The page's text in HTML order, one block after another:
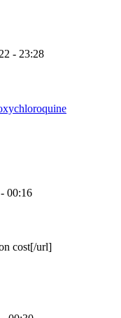
- 23:28
00:16
cost[/url]